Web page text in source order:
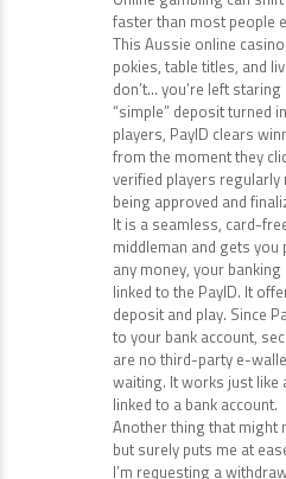
faster than most people
This Aussie online
pokies, table titles, and
don’t… you’re left
“simple” deposit turned
players, PayID clears
from the moment they
verified players
being approved and
It is a seamless, card-
middleman and gets
any money, your
linked to the PayID. It
deposit and play. Since
to your bank account,
are no third-party e-
waiting. It works just like
linked to a bank account.
Another thing that might
but surely puts me at
I’m requesting a